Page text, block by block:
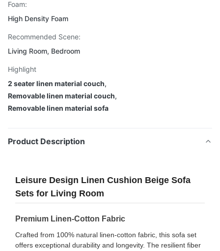
Foam:
High Density Foam
Recommended Scene:
Living Room, Bedroom
Highlight
2 seater linen material couch,
Removable linen material couch,
Removable linen material sofa
Product Description
Leisure Design Linen Cushion Beige Sofa
Sets for Living Room
Premium Linen-Cotton Fabric
Crafted from 100% natural linen-cotton fabric, this sofa set
offers exceptional durability and longevity. The resilient fiber